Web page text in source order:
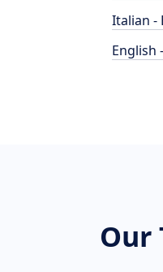
Italian -
English
Our